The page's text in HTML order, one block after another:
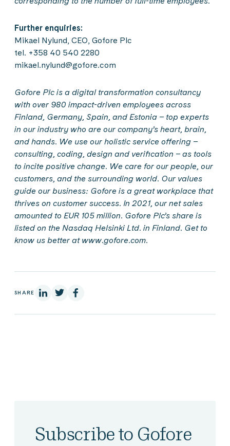
Further enquiries:
Mikael Nylund, CEO, Gofore Plc
tel. +358 40 540 2280
mikael.nylund@gofore.com
Gofore Plc is a digital transformation consultancy
with over 980 impact-driven employees across
Finland, Germany, Spain, and Estonia – top experts
in our industry who are our company’s heart, brain,
and hands. We use our holistic service offering –
consulting, coding, design and verification – as tools
to incite positive change. We care for our people, our
customers, and the surrounding world. Our values
guide our business: Gofore is a great workplace that
thrives on customer success. In 2021, our net sales
amounted to EUR 105 million. Gofore Plc’s share is
listed on the Nasdaq Helsinki Ltd. in Finland. Get to
know us better at www.gofore.com.
SHARE On Linkedin
On X On Facebook
Subscribe to Gofore